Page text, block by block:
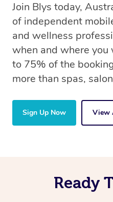
Join Blys today,
of independent
and wellness
when and where you
to 75% of the
more than spas,
Sign Up Now View
Ready